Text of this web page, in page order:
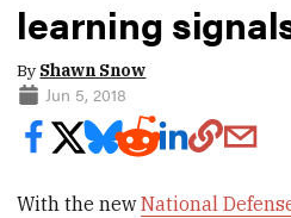
learning
By Shawn Snow
Jun 5, 2018
With the newNational